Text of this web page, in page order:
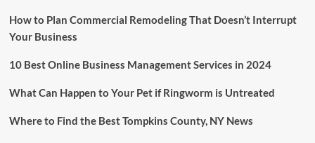
How to Plan Commercial Remodeling That Doesn’t Interrupt
Your Business
10 Best Online Business Management Services in 2024
What Can Happen to Your Pet if Ringworm is Untreated
Where to Find the Best Tompkins County, NY News